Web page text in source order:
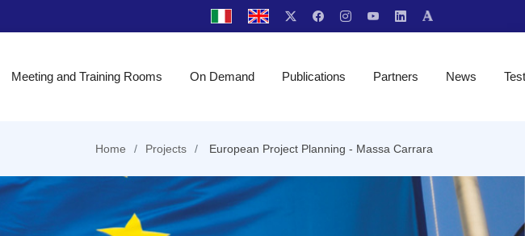
Meeting and Training Rooms On Demand Publications Partners News
Home Projects European Project Planning - Massa Carrara